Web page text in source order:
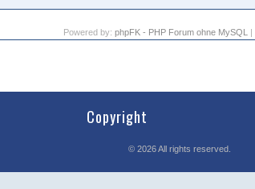
Powered by: phpFK - PHP Forum ohne MySQL |
Copyright
© 2026All rights reserved.